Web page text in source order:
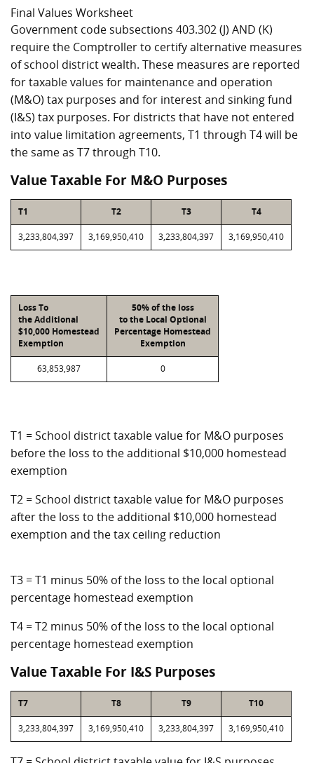
Final Values Worksheet
Government code subsections 403.302 (J) AND (K)
require the Comptroller to certify alternative measures
of school district wealth. These measures are reported
for taxable values for maintenance and operation
(M&O) tax purposes and for interest and sinking fund
(I&S) tax purposes. For districts that have not entered
into value limitation agreements, T1 through T4 will be
the same as T7 through T10.
Value Taxable For M&O Purposes
T1 T2 T3 T4
3,233,804,397 3,169,950,410 3,233,804,397 3,169,950,410
Loss To
the Additional
$10,000 Homestead
Exemption
50% of the loss
to the Local Optional
Percentage Homestead
Exemption
63,853,987 0
T1 = School district taxable value for M&O purposes
before the loss to the additional $10,000 homestead
exemption
T2 = School district taxable value for M&O purposes
after the loss to the additional $10,000 homestead
exemption and the tax ceiling reduction
T3 = T1 minus 50% of the loss to the local optional
percentage homestead exemption
T4 = T2 minus 50% of the loss to the local optional
percentage homestead exemption
Value Taxable For I&S Purposes
T7 T8 T9 T10
3,233,804,397 3,169,950,410 3,233,804,397 3,169,950,410